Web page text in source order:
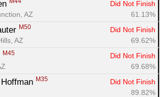
Did Not Finish
AZ
61.13%
M50
Did Not Finish
AZ
69.62%
M45
Did Not Finish
69.68%
M35
Did Not Finish
89.82%